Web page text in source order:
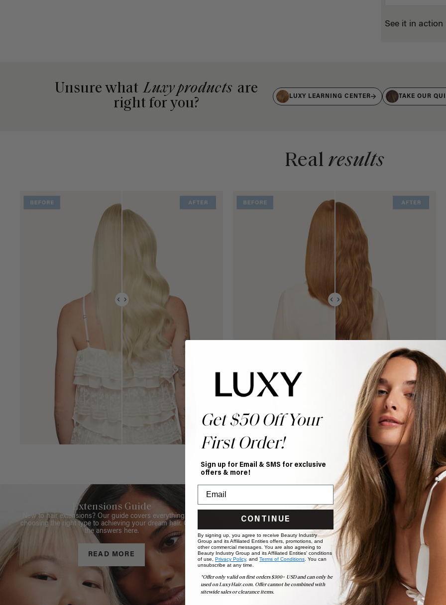
See it in action
Unsure what Luxy products are
right for you?
LUXY LEARNING CENTER TAKE OUR
Real results
Extensions Guide
New to hair extensions? Our guide covers everything from
choosing the right type to achieving your dream hair. Get all
the answers here.
READ MORE
Book Appointment
Ready to find your perfect match? From color consultations
to bridal party sessions, our experts are here to help you
choose the ideal shade and set.
BOOK NOW
Get $50 Off Your
First Order!
Sign up for Email & SMS for exclusive
offers & more!
CONTINUE
By signing up, you agree to receive Beauty Industry
Group and its Affiliated Entities offers, promotions, and
other commercial messages. You are also agreeing to
Beauty Industry Group and its Affiliated Entities' conditions
of use, Privacy Policy, and Terms of Conditions. You can
unsubscribe at any time.
*Offer only valid on first orders $300+ USD and can only be
used on LuxyHair.com. Offer cannot be combined with
sitewide sales or clearance items.